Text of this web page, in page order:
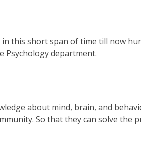
this short span of time till now
Psychology department.
about mind, brain, and
So that they can solve the